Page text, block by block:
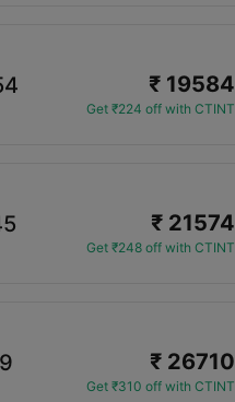
₹ 19584
Get ₹224 off with CTINT
₹ 21574
Get ₹248 off with CTINT
₹ 26710
Get ₹310 off with CTINT